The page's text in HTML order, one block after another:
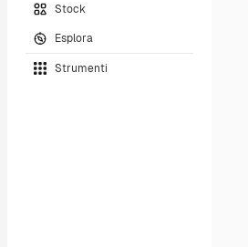
Stock
Esplora
Strumenti